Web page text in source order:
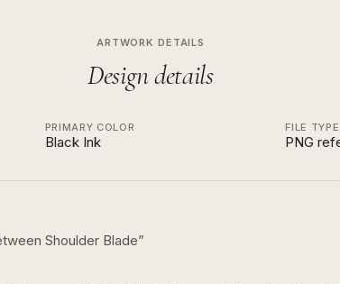
ARTWORK DETAILS
Design details
PRIMARY COLOR
Black Ink
FILE TYPE
PNG
Shoulder Blade”